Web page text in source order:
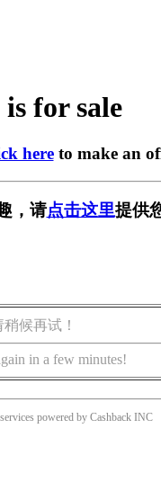
for sale
hereto make an
，请点击这里提供
候再试！
in a few minutes!
powered by Cashback INC